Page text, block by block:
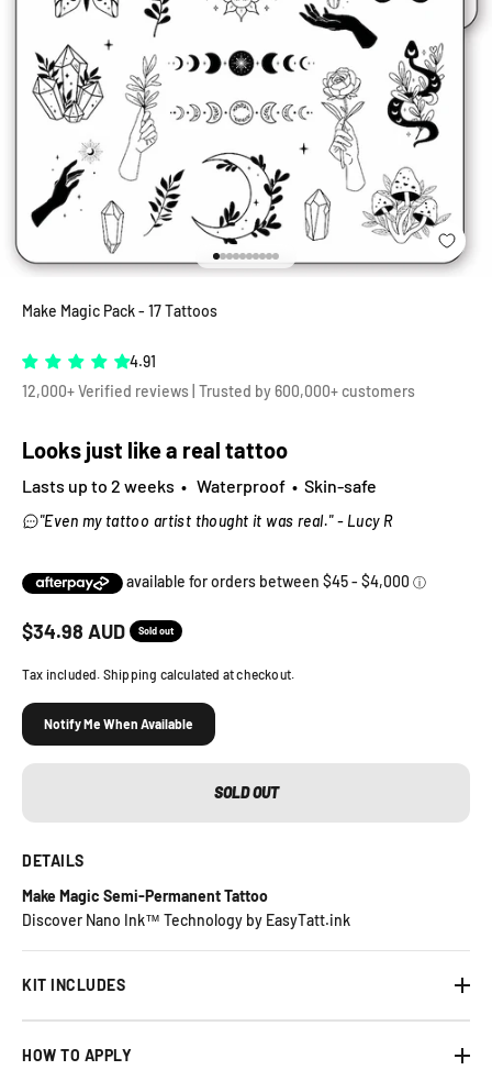
Go to item 1
Go to item 2
Go to item 3
Go to item 4
Go to item 5
Go to item 6
Go to item 7
Go to item 8
Go to item 9
Go to item 10
Make Magic Pack - 17 Tattoos
4.91
12,000+ Verified reviews | Trusted by 600,000+ customers
Looks just like a real tattoo
Lasts up to 2 weeks • Waterproof • Skin-safe
"Even my tattoo artist thought it was real." - Lucy R
Sale price
$34.98 AUD Sold out
Tax included. Shipping calculated at checkout.
Notify Me When Available
SOLD OUT
DETAILS
Make Magic Semi-Permanent Tattoo
Discover Nano Ink™ Technology by EasyTatt.ink
KIT INCLUDES
HOW TO APPLY